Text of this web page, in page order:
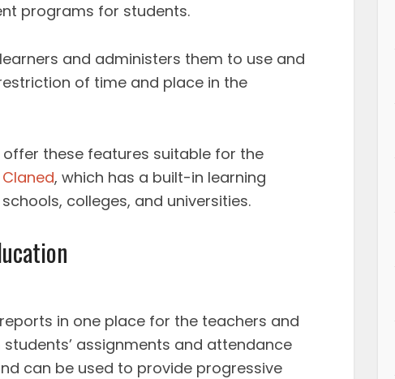
programs for students.
and administers them to use and
of time and place in the
offer these features suitable for the
Claned, which has a built-in learning
colleges, and universities.
in one place for the teachers and
assignments and attendance
can be used to provide progressive